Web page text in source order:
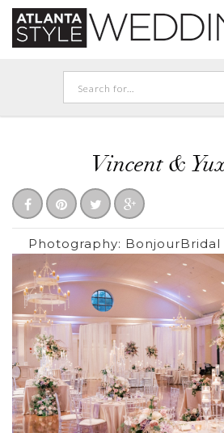
Vincent &
Photography: BonjourBridal